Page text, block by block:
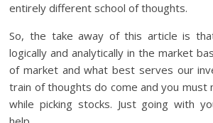
entirely different school of thoughts.
So, the take away of this article is
logically and analytically in the market
of market and what best serves our
train of thoughts do come and you must
while picking stocks. Just going with